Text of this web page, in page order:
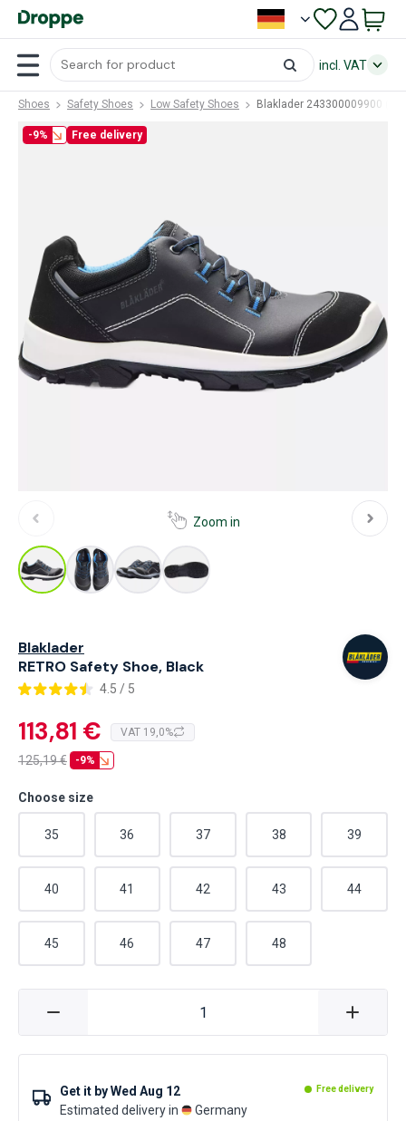
incl. VAT
Shoes Safety Shoes Low Safety Shoes Blaklader 243300009900
-9% Free delivery
Zoom in
Blaklader
RETRO Safety Shoe, Black
4.5 / 5
113,81 € VAT 19,0%
125,19€ -9%
Choose size
35 36 37 38 39
40 41 42 43 44
45 46 47 48
Get it byWed Aug 12 Free delivery
Estimated delivery in Germany